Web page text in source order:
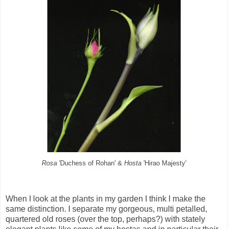
Rosa 'Duchess of Rohan' & Hosta 'Hirao Majesty'
When I look at the plants in my garden I think I make the
same distinction. I separate my gorgeous, multi petalled,
quartered old roses (over the top, perhaps?) with stately